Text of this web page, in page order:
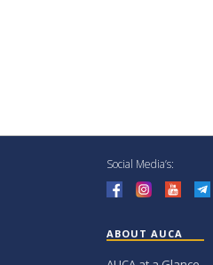
Social Media’s:
ABOUT AUCA